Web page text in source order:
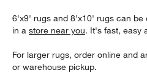
6'x9' rugs and 8'x10' rugs can be
in astore near you. It's fast, easy
For larger rugs, order online and
or warehouse pickup.